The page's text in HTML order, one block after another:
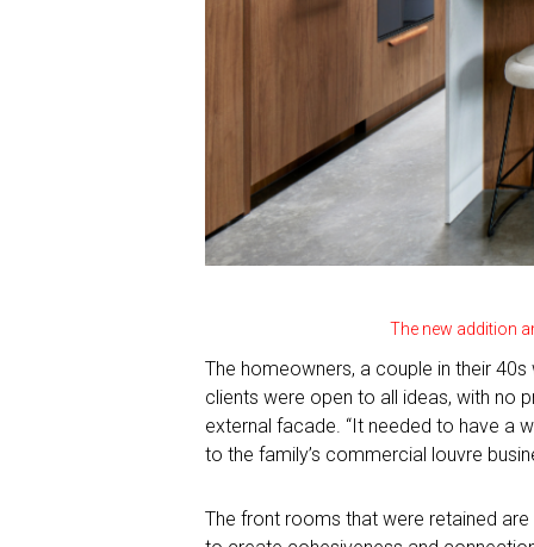
The new addition
The homeowners, a couple in their
clients were open to all ideas, with no
external facade. “It needed to have a
to the family’s commercial louvre
The front rooms that were retained